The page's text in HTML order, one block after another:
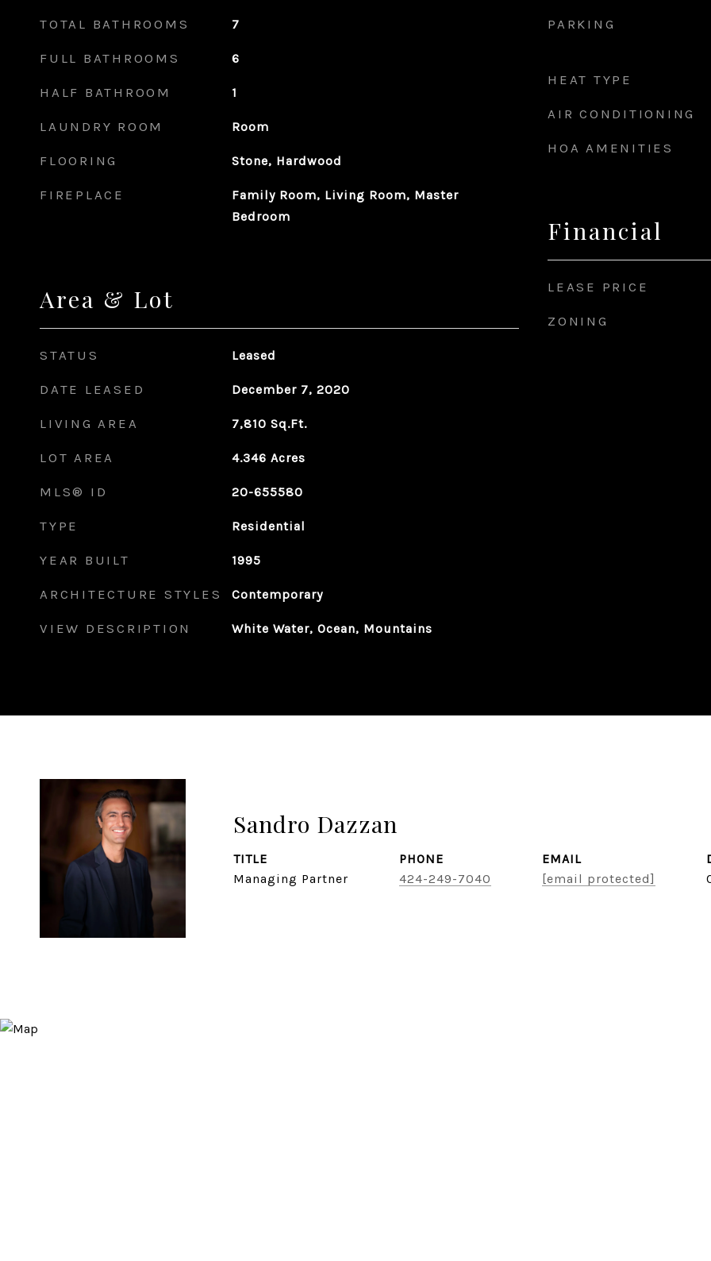
TOTAL BATHROOMS 7
FULL BATHROOMS 6
HALF BATHROOM 1
LAUNDRY ROOM Room
FLOORING Stone, Hardwood
FIREPLACE
Family Room, Living Room, Master
Bedroom
Area & Lot
STATUS Leased
DATE LEASED December 7, 2020
LIVING AREA 7,810 Sq.Ft.
LOT AREA 4.346 Acres
MLS® ID 20-655580
TYPE Residential
YEAR BUILT 1995
ARCHITECTURE STYLES Contemporary
VIEW DESCRIPTION White Water, Ocean, Mountains
PARKING
HEAT TYPE
AIR CONDITIONING
HOA AMENITIES
Financial
LEASE PRICE
ZONING
Sandro Dazzan
TITLE
Managing Partner
PHONE
424-249-7040
EMAIL
[email protected]